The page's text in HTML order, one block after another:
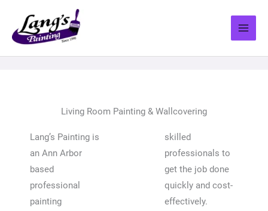
content
Living Room Painting & Wallcovering
Lang’s Painting is
an Ann Arbor
based
professional
painting
skilled
professionals to
get the job done
quickly and cost-
effectively.